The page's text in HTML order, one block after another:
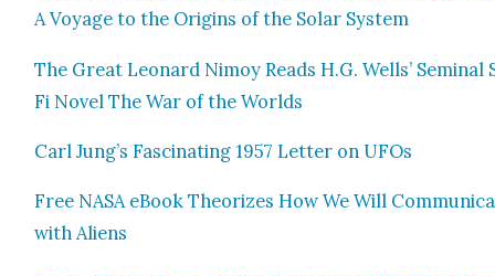
A Voy­age to the Ori­gins of the Solar Sys­tem
The Great Leonard Nimoy Reads H.G. Wells’ Sem­i­nal
Fi Nov­el The War of the Worlds
Carl Jung’s Fas­ci­nat­ing 1957 Let­ter on UFOs
Free NASA eBook The­o­rizes How We Will
with Aliens